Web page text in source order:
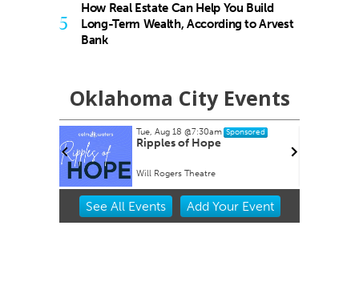
5
How Real Estate Can Help You Build
Long-Term Wealth, According to Arvest
Bank
Oklahoma City Events
Tue, Aug 18@7:30am Sponsored
Ripples of Hope
Will Rogers Theatre
Item
See All Events Add YourEvent